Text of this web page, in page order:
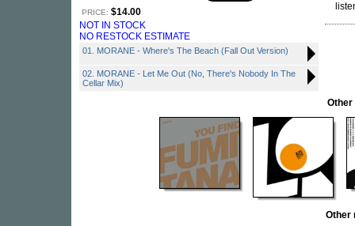
PRICE: $14.00
NOT IN STOCK
NO RESTOCK ESTIMATE
01. MORANE - Where's The Beach (Fall Out Version)
02. MORANE - Let Me Out (No, There's Nobody In The
Cellar Mix)
Other
Other